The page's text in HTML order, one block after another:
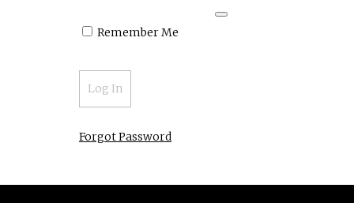
Remember Me
Forgot Password